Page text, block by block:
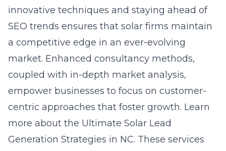
innovative techniques and staying ahead of
SEO trends ensures that solar firms maintain
a competitive edge in an ever-evolving
market. Enhanced consultancy methods,
coupled with in-depth market analysis,
empower businesses to focus on customer-
centric approaches that foster growth. Learn
more about the Ultimate Solar Lead
Generation Strategies in NC. These services